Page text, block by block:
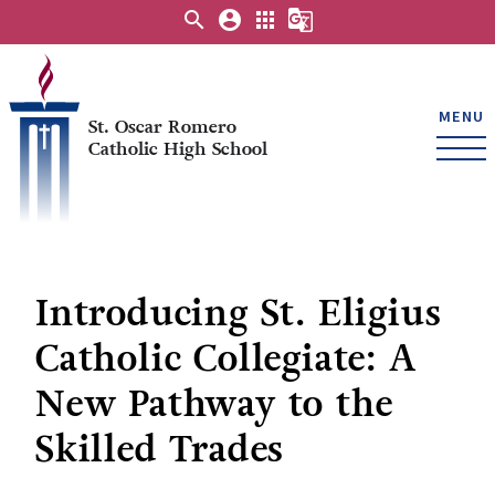
St. Oscar Romero
Catholic High School
MENU
search account_circle apps g_translate
Introducing St. Eligius
Catholic Collegiate: A
New Pathway to the
Skilled Trades